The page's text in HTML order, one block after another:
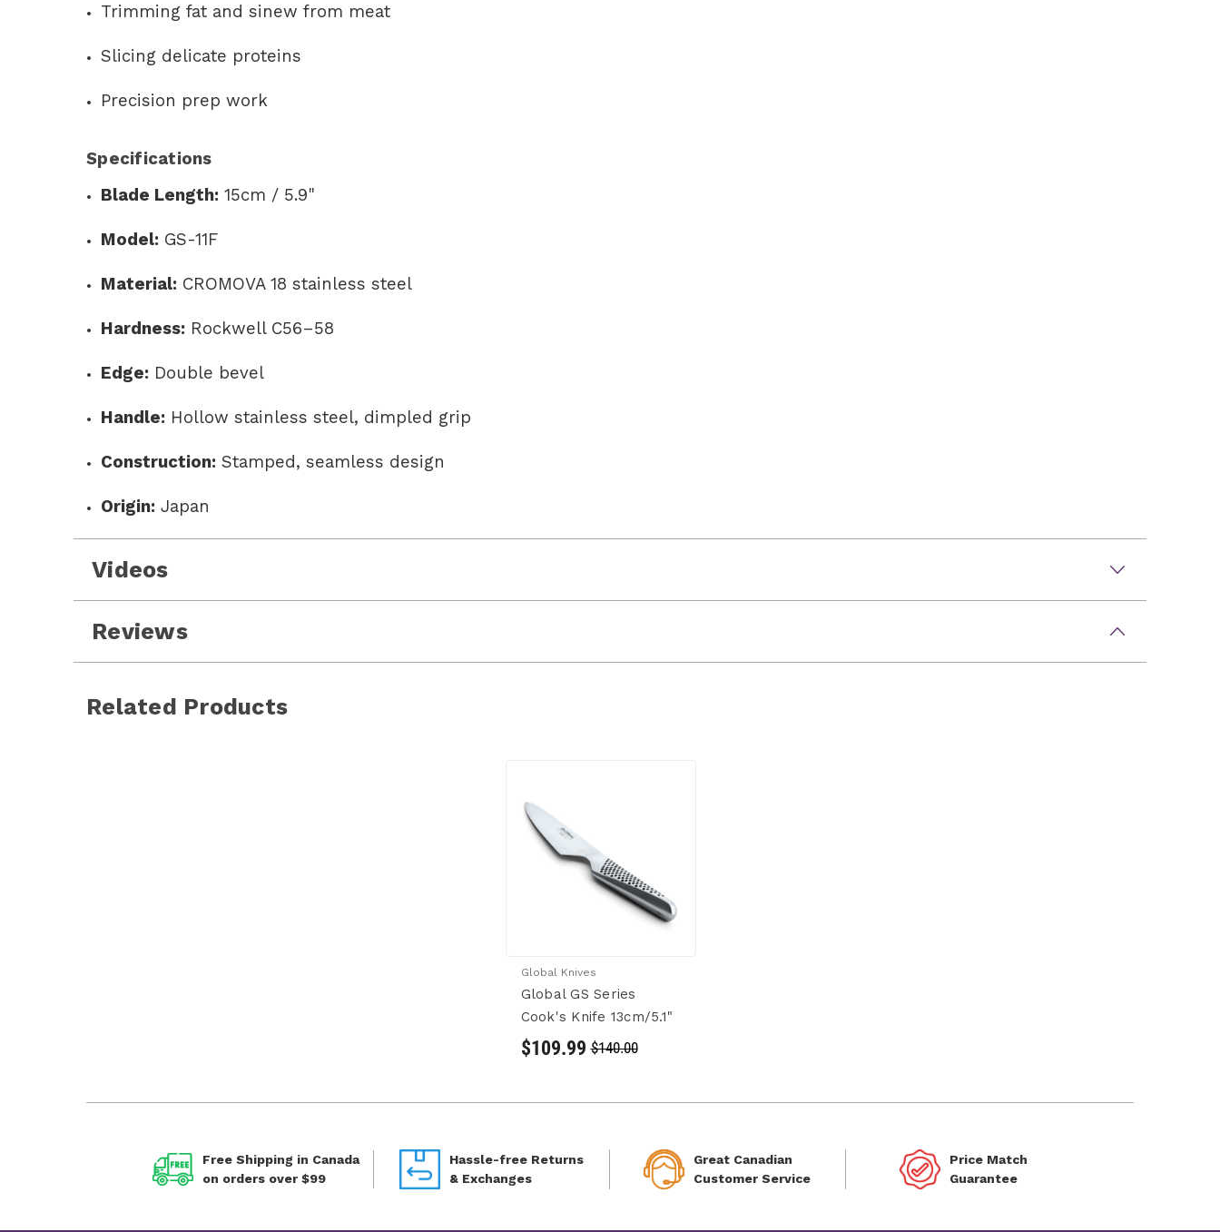
Trimming fat and sinew from meat
Slicing delicate proteins
Precision prep work
Specifications
Blade Length: 15cm / 5.9"
Model: GS-11F
Material: CROMOVA 18 stainless steel
Hardness: Rockwell C56–58
Edge: Double bevel
Handle: Hollow stainless steel, dimpled grip
Construction: Stamped, seamless design
Origin: Japan
Videos
Reviews
Related Products
Global Knives
Global GS Series
Cook's Knife 13cm/5.1"
$109.99 $140.00
Free Shipping in Canada
on orders over $99
Hassle-free Returns
& Exchanges
Great Canadian
Customer Service
Price Match
Guarantee